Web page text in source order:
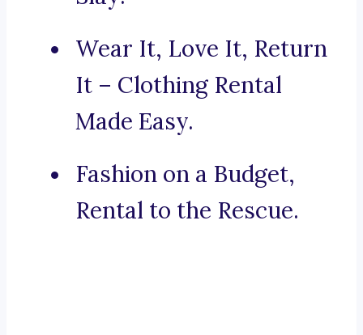
Wear It, Love It, Return
It – Clothing Rental
Made Easy.
Fashion on a Budget,
Rental to the Rescue.